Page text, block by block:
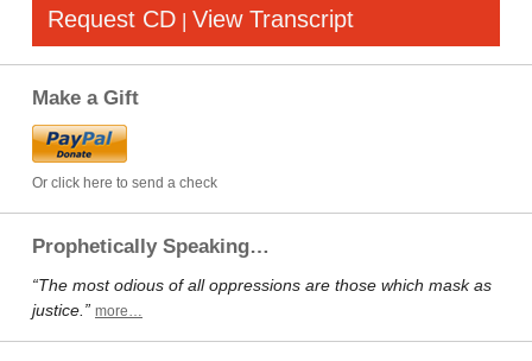
Request CD | View Transcript
Make a Gift
Or click here to send a check
Prophetically Speaking…
“The most odious of all oppressions are those which mask as
justice.” more…